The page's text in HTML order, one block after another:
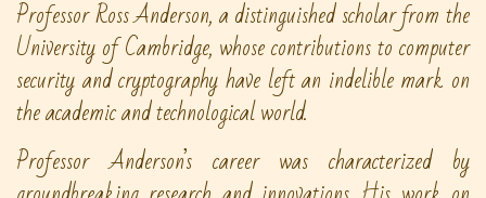
Professor Ross Anderson, a distinguished scholar from the
University of Cambridge, whose contributions to computer
security and cryptography have left an indelible mark on
the academic and technological world.
Professor Anderson’s career was characterized by